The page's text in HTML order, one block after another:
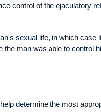
control of the ejaculatory
sexual life, in which case
the man was able to control
determine the most